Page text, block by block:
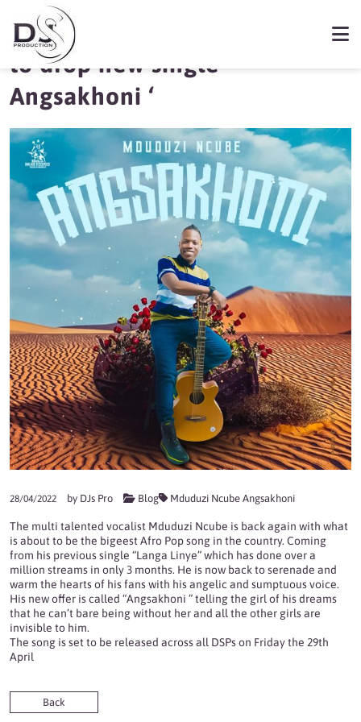
Mduduzi Ncube set
to drop new single ‘
Angsakhoni ‘
28/04/2022 by DJs Pro Blog Mduduzi Ncube Angsakhoni
The multi talented vocalist Mduduzi Ncube is back again with what
is about to be the bigeest Afro Pop song in the country. Coming
from his previous single “Langa Linye” which has done over a
million streams in only 3 months. He is now back to serenade and
warm the hearts of his fans with his angelic and sumptuous voice.
His new offer is called “Angsakhoni ” telling the girl of his dreams
that he can’t bare being without her and all the other girls are
invisible to him.
The song is set to be released across all DSPs on Friday the 29th
April
Back